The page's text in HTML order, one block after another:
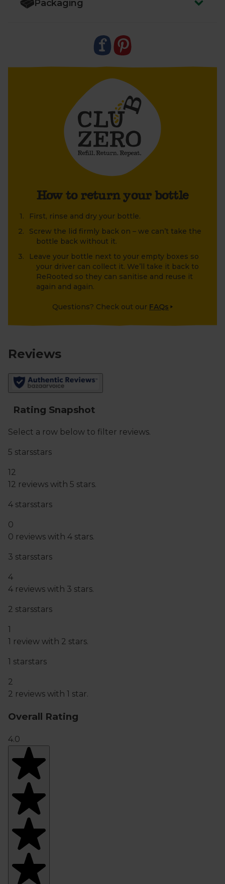
take back the bottle without the lid.
your driver can easily collect it. We’ll take it back to
so they can sanitise and reuse it again
Packaging
How to return your bottle
First, rinse and dry your bottle.
Screw the lid firmly back on – we can’t take the
bottle back without it.
Leave your bottle next to your empty boxes so
your driver can collect it. We’ll take it back to
ReRooted so they can sanitise and reuse it
again and again.
Questions? Check out our FAQs